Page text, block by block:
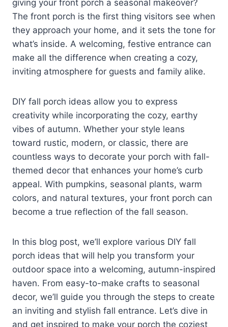
giving your front porch a seasonal makeover?
The front porch is the first thing visitors see when
they approach your home, and it sets the tone for
what’s inside. A welcoming, festive entrance can
make all the difference when creating a cozy,
inviting atmosphere for guests and family alike.
DIY fall porch ideas allow you to express
creativity while incorporating the cozy, earthy
vibes of autumn. Whether your style leans
toward rustic, modern, or classic, there are
countless ways to decorate your porch with fall-
themed decor that enhances your home’s curb
appeal. With pumpkins, seasonal plants, warm
colors, and natural textures, your front porch can
become a true reflection of the fall season.
In this blog post, we’ll explore various DIY fall
porch ideas that will help you transform your
outdoor space into a welcoming, autumn-inspired
haven. From easy-to-make crafts to seasonal
decor, we’ll guide you through the steps to create
an inviting and stylish fall entrance. Let’s dive in
and get inspired to make your porch the coziest